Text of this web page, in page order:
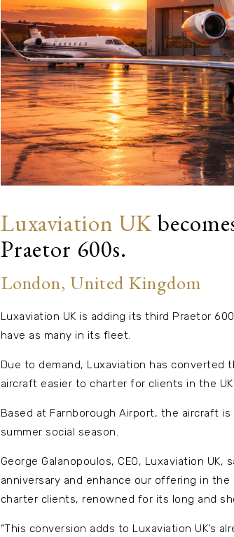
Luxaviation UK
Praetor 600s.
London, United Kingdom
Luxaviation UK is adding its third Praetor
have as many in its fleet.
Due to demand, Luxaviation has converted
aircraft easier to charter for clients in the UK.
Based at Farnborough Airport, the aircraft
summer social season.
George Galanopoulos, CEO, Luxaviation
anniversary and enhance our offering in
charter clients, renowned for its long and
“This conversion adds to Luxaviation UK’s